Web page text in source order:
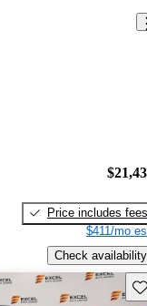
Price includes fees
$411/mo
Check availability